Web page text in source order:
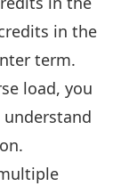
in the
term.
load, you